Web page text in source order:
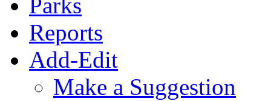
Parks
Reports
Add-Edit
Make a Suggestion